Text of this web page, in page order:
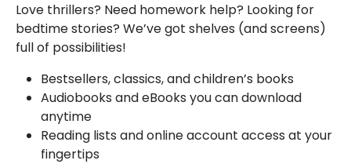
Love thrillers? Need homework help? Looking for
bedtime stories? We’ve got shelves (and screens)
full of possibilities!
Bestsellers, classics, and children’s books
Audiobooks and eBooks you can download
anytime
Reading lists and online account access at your
fingertips